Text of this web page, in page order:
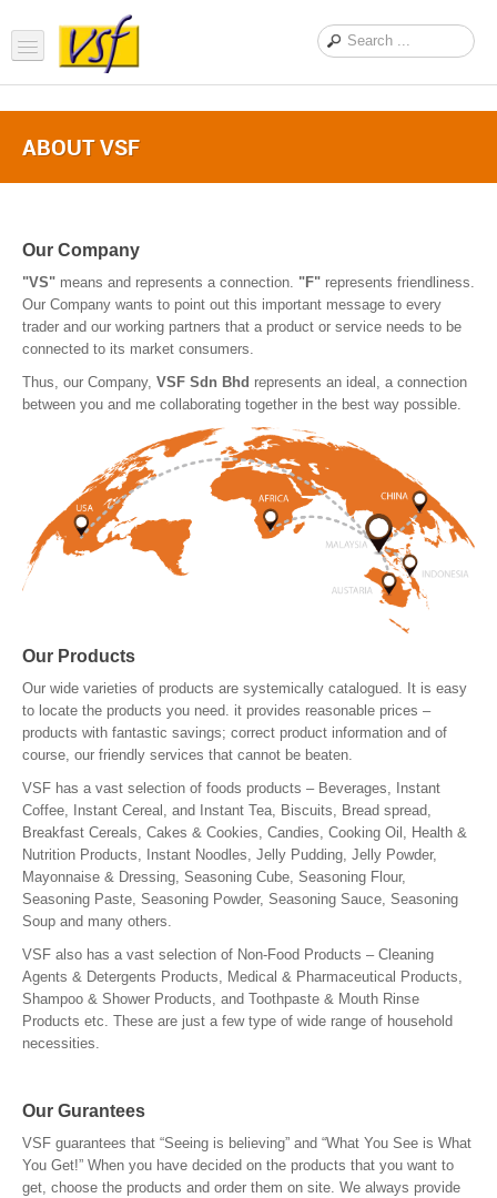
Home
About us
Support
FAQ
News Feed
Contact Us
ABOUT VSF
Our Company
"VS" means and represents a connection. "F" represents friendliness.
Our Company wants to point out this important message to every
trader and our working partners that a product or service needs to be
connected to its market consumers.
Thus, our Company, VSF Sdn Bhd represents an ideal, a connection
between you and me collaborating together in the best way possible.
Our Products
Our wide varieties of products are systemically catalogued. It is easy
to locate the products you need. it provides reasonable prices –
products with fantastic savings; correct product information and of
course, our friendly services that cannot be beaten.
VSF has a vast selection of foods products – Beverages, Instant
Coffee, Instant Cereal, and Instant Tea, Biscuits, Bread spread,
Breakfast Cereals, Cakes & Cookies, Candies, Cooking Oil, Health &
Nutrition Products, Instant Noodles, Jelly Pudding, Jelly Powder,
Mayonnaise & Dressing, Seasoning Cube, Seasoning Flour,
Seasoning Paste, Seasoning Powder, Seasoning Sauce, Seasoning
Soup and many others.
VSF also has a vast selection of Non-Food Products – Cleaning
Agents & Detergents Products, Medical & Pharmaceutical Products,
Shampoo & Shower Products, and Toothpaste & Mouth Rinse
Products etc. These are just a few type of wide range of household
necessities.
Our Gurantees
VSF guarantees that “Seeing is believing” and “What You See is What
You Get!” When you have decided on the products that you want to
get, choose the products and order them on site. We always provide